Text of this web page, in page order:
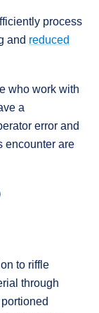
process
and reduced
who work with
a
error and
encounter are
to riffle
through